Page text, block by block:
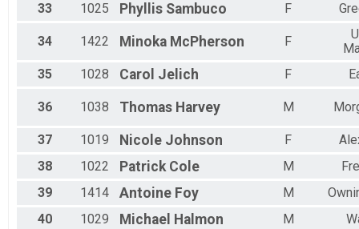
33 1025 Phyllis Sambuco F
34 1422 Minoka McPherson F
35
1028 Carol Jelich F
36 1038 Thomas Harvey M
37 1019 Nicole Johnson F
38
1022 Patrick Cole M
39
1414 Antoine Foy M
40
1029 Michael Halmon M